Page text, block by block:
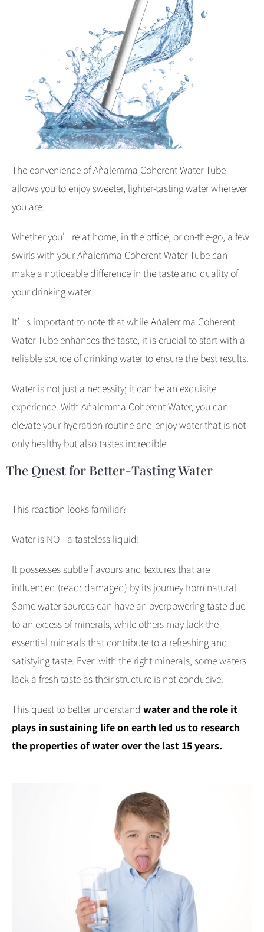
The convenience of Aǹalemma Coherent Water Tube
allows you to enjoy sweeter, lighter-tasting water wherever
you are.
Whether you’re at home, in the office, or on-the-go, a few
swirls with your Aǹalemma Coherent Water Tube can
make a noticeable difference in the taste and quality of
your drinking water.
It’s important to note that while Aǹalemma Coherent
Water Tube enhances the taste, it is crucial to start with a
reliable source of drinking water to ensure the best results.
Water is not just a necessity; it can be an exquisite
experience. With Aǹalemma Coherent Water, you can
elevate your hydration routine and enjoy water that is not
only healthy but also tastes incredible.
The Quest for Better-Tasting Water
This reaction looks familiar?
Water is NOT a tasteless liquid!
It possesses subtle flavours and textures that are
influenced (read: damaged) by its journey from natural.
Some water sources can have an overpowering taste due
to an excess of minerals, while others may lack the
essential minerals that contribute to a refreshing and
satisfying taste. Even with the right minerals, some waters
lack a fresh taste as their structure is not conducive.
This quest to better understand water and the role it
plays in sustaining life on earth led us to research
the properties of water over the last 15 years.